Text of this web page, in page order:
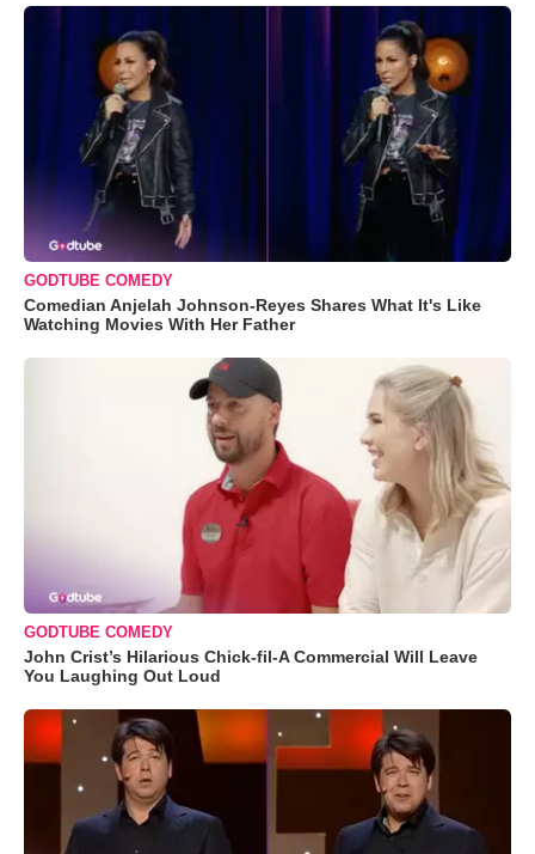
GODTUBE COMEDY
Comedian Anjelah Johnson-Reyes Shares What It's Like
Watching Movies With Her Father
GODTUBE COMEDY
John Crist’s Hilarious Chick-fil-A Commercial Will Leave
You Laughing Out Loud